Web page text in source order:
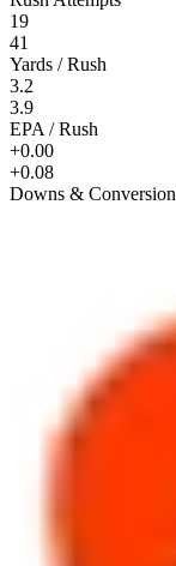
19
41
Yards / Rush
3.2
3.9
EPA / Rush
+0.00
+0.08
Downs &